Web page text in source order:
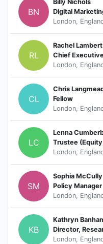
BN
Billy Nichols
Digital
London,
RL
Rachel
Chief
London,
CL
Chris
Fellow
London,
LC
Lenna
Trustee
London,
SM
Sophia McCully
Policy Manager
London,
KB
Kathryn
Director,
London,